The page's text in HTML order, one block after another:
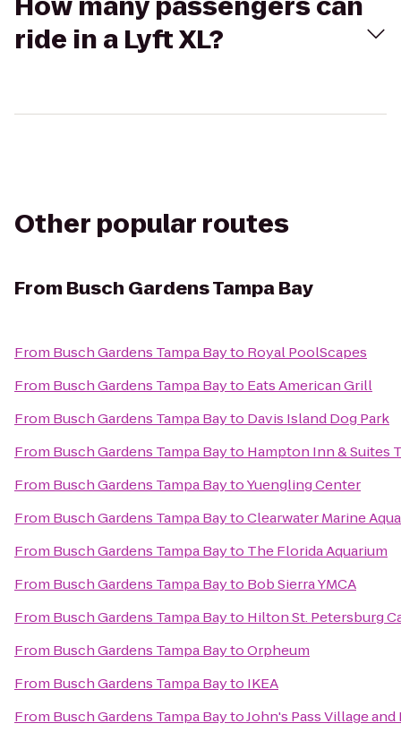
ride in a Lyft XL?
Other popular routes
From Busch Gardens Tampa Bay
From Busch Gardens Tampa Bayto Royal PoolScapes
From Busch Gardens Tampa Bayto Eats American Grill
From Busch Gardens Tampa Bayto Davis Island Dog Park
From Busch Gardens Tampa Bayto Hampton Inn & Suites
From Busch Gardens Tampa BaytoYuengling Center
From Busch Gardens Tampa BaytoClearwater Marine
From Busch Gardens Tampa Bayto The Florida Aquarium
From Busch Gardens Tampa Bayto Bob Sierra YMCA
From Busch Gardens Tampa Bayto Hilton St. Petersburg
From Busch Gardens Tampa BaytoOrpheum
From Busch Gardens Tampa Bayto IKEA
From Busch Gardens Tampa BaytoJohn's Pass Village